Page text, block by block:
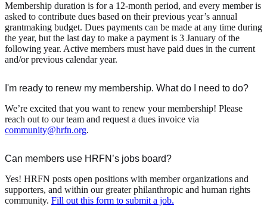
Membership duration is for a 12-month period, and every member is
asked to contribute dues based on their previous year’s annual
grantmaking budget. Dues payments can be made at any time during
the year, but the last day to make a payment is 3 January of the
following year. Active members must have paid dues in the current
and/or previous calendar year.
I'm ready to renew my membership. What do I need to do?
We’re excited that you want to renew your membership! Please
reach out to our team and request a dues invoice via
community@hrfn.org.
Can members use HRFN’s jobs board?
Yes! HRFN posts open positions with member organizations and
supporters, and within our greater philanthropic and human rights
community. Fill out this form to submit a job.